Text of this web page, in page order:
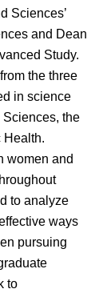
Sciences’
and Dean
Study.
the three
in science
the
Health.
women and
to analyze
ways
pursuing
to